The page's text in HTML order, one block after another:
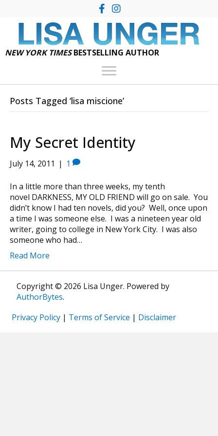
NEW YORK TIMESBESTSELLING AUTHOR
Posts Tagged ‘lisa miscione’
My Secret Identity
July 14, 2011 | 1
In a little more than three weeks, my tenth
novel DARKNESS, MY OLD FRIEND will go on sale. You
didn’t know I had ten novels, did you? Well, once upon
a time I was someone else. I was a nineteen year old
writer, going to college in New York City. I was also
someone who had…
Read More
Copyright © 2026 Lisa Unger. Powered by
AuthorBytes.
Privacy Policy | Terms of Service | Disclaimer